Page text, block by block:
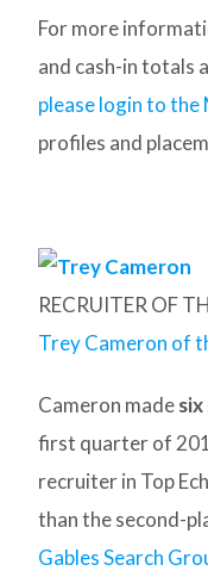
For more
and cash-in totals
please login to the
profiles and
RECRUITER OF
Trey Cameron of
Cameron made
first quarter of
recruiter in Top
than the second-
Gables Search